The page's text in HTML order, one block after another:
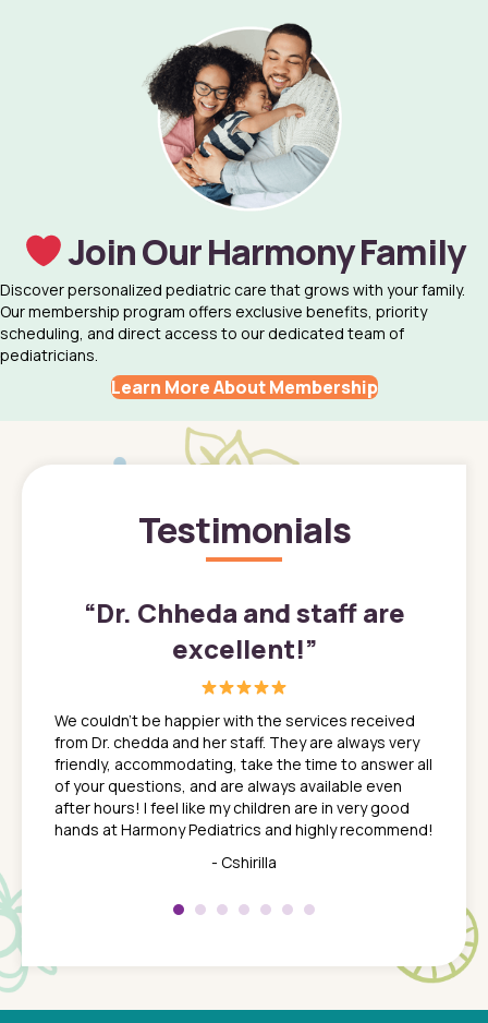
Join Our Harmony Family
Discover personalized pediatric care that grows with your family.
Our membership program offers exclusive benefits, priority
scheduling, and direct access to our dedicated team of
pediatricians.
Learn More About Membership
Testimonials
son
a
a
a
“Dr. Chheda and staff are
excellent!”
We couldn't be happier with the services received
from Dr. chedda and her staff. They are always very
friendly, accommodating, take the time to answer all
of your questions, and are always available even
after hours! I feel like my children are in very good
hands at Harmony Pediatrics and highly recommend!
- Cshirilla
about